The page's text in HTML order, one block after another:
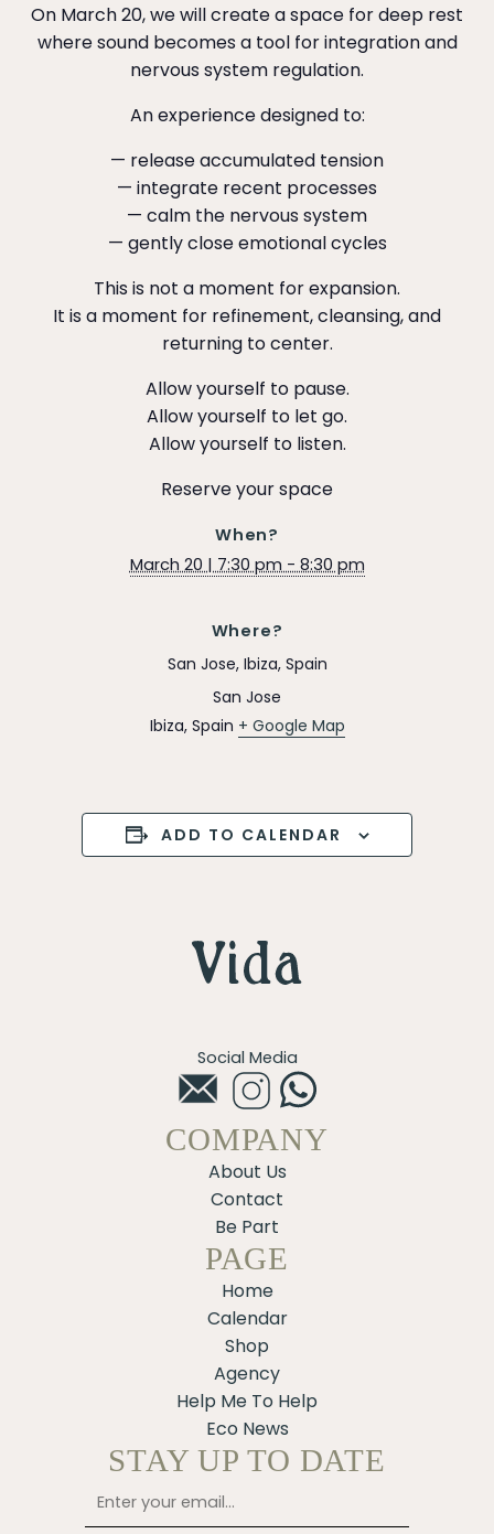
On March 20, we will create a space for deep rest
where sound becomes a tool for integration and
nervous system regulation.
An experience designed to:
— release accumulated tension
— integrate recent processes
— calm the nervous system
— gently close emotional cycles
This is not a moment for expansion.
It is a moment for refinement, cleansing, and
returning to center.
Allow yourself to pause.
Allow yourself to let go.
Allow yourself to listen.
Reserve your space
When?
March 20 | 7:30 pm - 8:30 pm
Where?
San Jose, Ibiza, Spain
San Jose
Ibiza, Spain + Google Map
ADD TO CALENDAR
Social Media
COMPANY
About Us
Contact
Be Part
PAGE
Home
Calendar
Shop
Agency
Help Me To Help
Eco News
STAY UP TO DATE